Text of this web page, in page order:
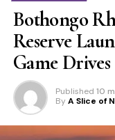
Bothongo
Reserve
Game Drives
Published 10
By A Slice of